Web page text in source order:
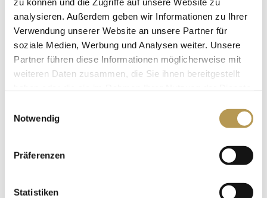
analysieren. Außerdem geben wir Informationen zu Ihrer
Verwendung unserer Website an unsere Partner für
soziale Medien, Werbung und Analysen weiter. Unsere
Partner führen diese Informationen möglicherweise mit
weiteren Daten zusammen, die Sie ihnen bereitgestellt
Notwendig
Präferenzen
Statistiken
FAMILY ROOM